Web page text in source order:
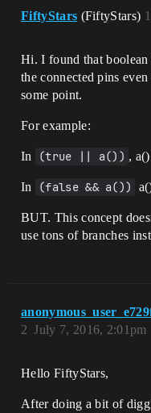
FiftyStars (FiftyStars) 1
Hi. I found that boolean
the connected pins
some point.
For example:
In (true || a()) ,
In (false && a())
BUT. This concept
use tons of branches
July 7, 2016, 2:01pm
2
Hello FiftyStars,
After doing a bit of